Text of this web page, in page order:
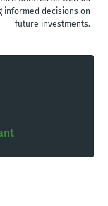
informed decisions on
future investments.